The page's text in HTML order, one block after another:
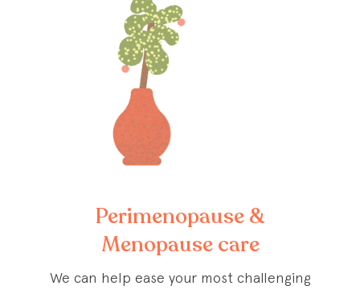
Perimenopause &
Menopause care
We can help ease your most challenging